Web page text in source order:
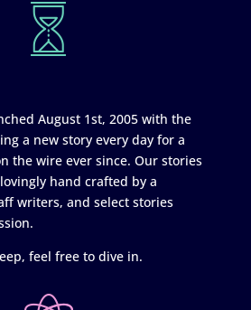
August 1st, 2005 with the
a new story every day for a
the wire ever since. Our stories
hand crafted by a
writers, and select stories
feel free to dive in.